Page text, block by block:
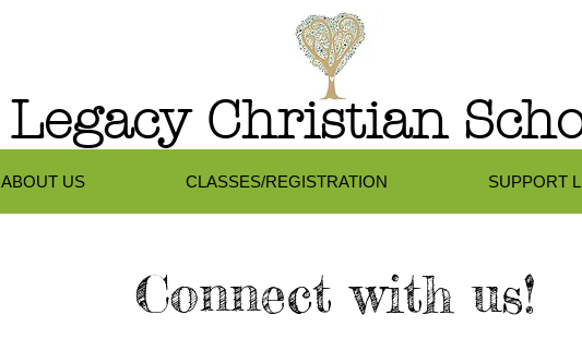
Legacy Christian
ABOUT US CLASSES/REGISTRATION SUPPORT
Connect with us!